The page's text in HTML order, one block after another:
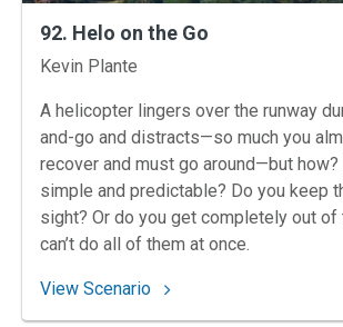
92. Helo on the Go
Instructors
Kevin Plante
A helicopter lingers over the runway
and-go and distracts—so much you
recover and must go around—but
simple and predictable? Do you keep
sight? Or do you get completely out of
can’t do all of them at once.
View Scenario: 92. Helo on the Go